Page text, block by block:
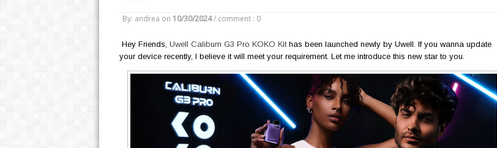
By: andrea on 10/30/2024 / comment : 0
Hey Friends, Uwell Caliburn G3 Pro KOKO Kithas been launched newly by Uwell. If you wanna update
your device recently, I believe it will meet your requirement. Let me introduce this new star to you.